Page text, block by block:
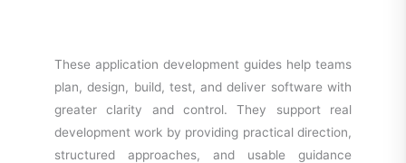
These application development guides help teams
plan, design, build, test, and deliver software with
greater clarity and control. They support real
development work by providing practical direction,
structured approaches, and usable guidance